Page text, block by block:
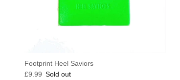
Footprint Heel Saviors
Regular price
£9.99 Sold out